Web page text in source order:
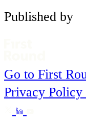
Published by
Go to First
Privacy Policy